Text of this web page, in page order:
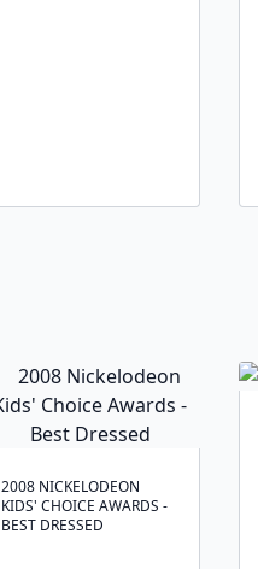
2008 NICKELODEON
KIDS' CHOICE AWARDS -
BEST DRESSED